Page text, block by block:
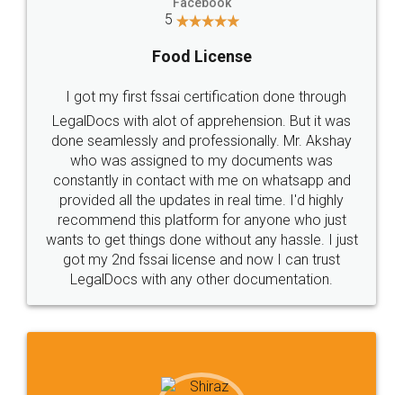
Industry Experts.
hassle free service.
10 Lakh++ Happy
Customers.
Money Back
Guarantee.